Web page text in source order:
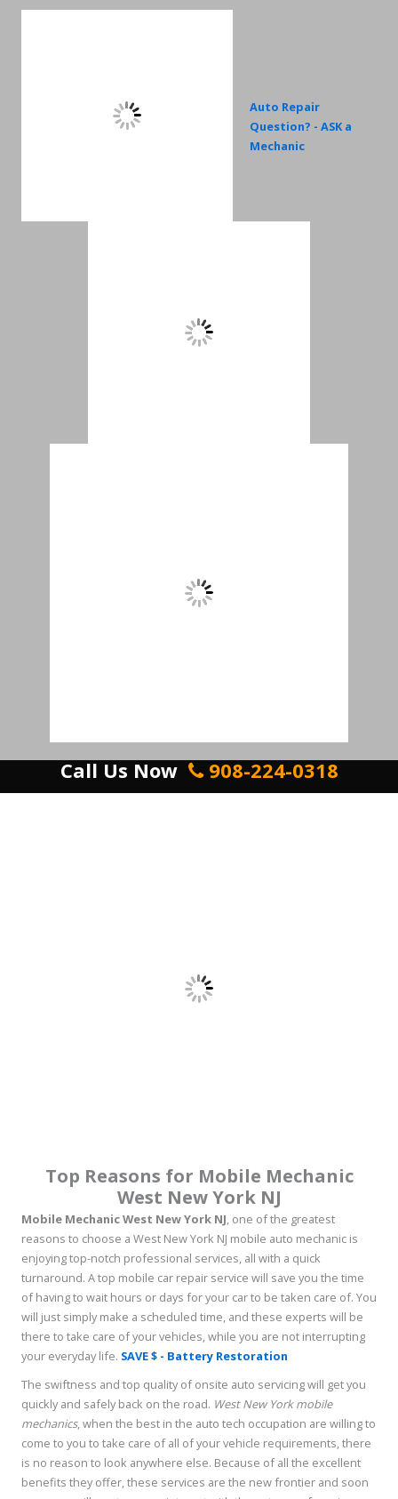
Auto Repair
Question? - ASK a
Mechanic
Call Us Now 908-224-0318
Top Reasons for Mobile Mechanic
West New York NJ
Mobile Mechanic West New York NJ, one of the greatest
reasons to choose a West New York NJ mobile auto mechanic is
enjoying top-notch professional services, all with a quick
turnaround. A top mobile car repair service will save you the time
of having to wait hours or days for your car to be taken care of. You
will just simply make a scheduled time, and these experts will be
there to take care of your vehicles, while you are not interrupting
your everyday life. SAVE $ - Battery Restoration
The swiftness and top quality of onsite auto servicing will get you
quickly and safely back on the road. West New York mobile
mechanics, when the best in the auto tech occupation are willing to
come to you to take care of all of your vehicle requirements, there
is no reason to look anywhere else. Because of all the excellent
benefits they offer, these services are the new frontier and soon